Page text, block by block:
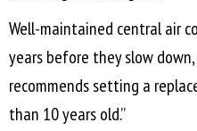
Well-maintained central air
years before they slow down,
recommends setting a
than 10 years old.”